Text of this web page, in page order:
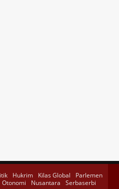
Hukrim Kilas Global
Parlemen
Otonomi Nusantara Serbaserbi